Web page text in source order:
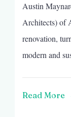
Austin
Architects) of
renovation,
modern and
Read More